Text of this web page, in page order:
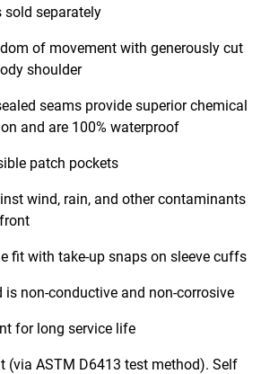
sold separately
of movement with generously cut
shoulder
seams provide superior chemical
and are 100% waterproof
patch pockets
wind, rain, and other contaminants
fit with take-up snaps on sleeve cuffs
is non-conductive and non-corrosive
for long service life
(via ASTM D6413 test method). Self